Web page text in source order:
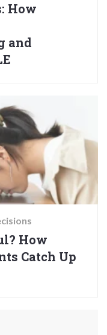
How
and
How
Catch Up